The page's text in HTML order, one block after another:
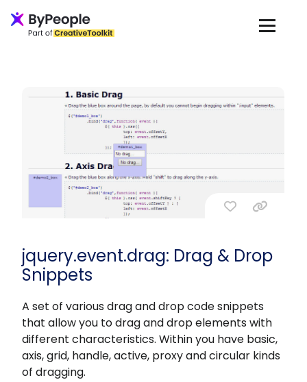
jquery.event.drag: Drag & Drop
Snippets
A set of various drag and drop code snippets
that allow you to drag and drop elements with
different characteristics. Within you have basic,
axis, grid, handle, active, proxy and circular kinds
of dragging.